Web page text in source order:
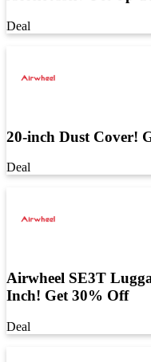
Deal
20-inch Dust Cover!
Deal
Airwheel SE3T
Inch! Get 30% Off
Deal